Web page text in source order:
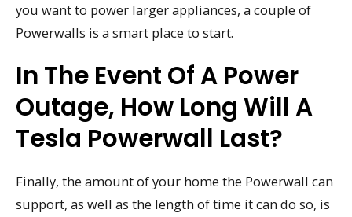
you want to power larger appliances, a couple of
Powerwalls is a smart place to start.
In The Event Of A Power
Outage, How Long Will A
Tesla Powerwall Last?
Finally, the amount of your home the Powerwall can
support, as well as the length of time it can do so, is